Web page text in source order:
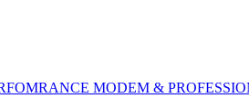
MODEM &